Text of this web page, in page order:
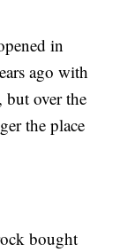
in
ago with
but over the
the place
bought